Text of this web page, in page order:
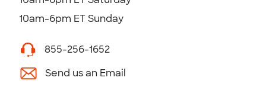
10am-6pm ET Sunday
855-256-1652
Send us an Email